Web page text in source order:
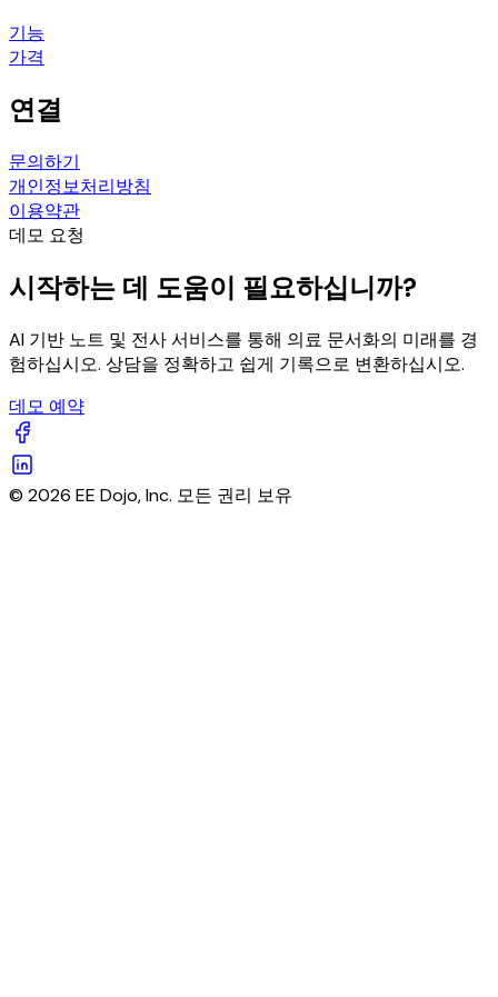
기능
가격
연결
문의하기
개인정보처리방침
이용약관
데모 요청
시작하는 데 도움이 필요하십니까?
AI 기반 노트 및 전사 서비스를 통해 의료 문서화의 미래를 경
험하십시오. 상담을 정확하고 쉽게 기록으로 변환하십시오.
데모 예약
© 2026 EE Dojo, Inc. 모든 권리 보유